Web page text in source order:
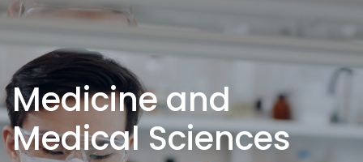
Medicine and
Medical Sciences